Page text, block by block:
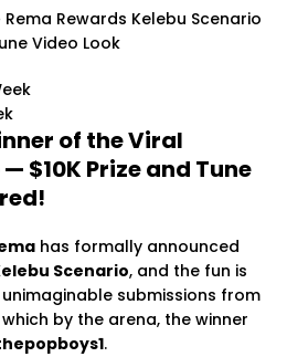
Rema Rewards Kelebu Scenario
Video Look
of the Viral
$10K Prize and Tune
has formally announced
Scenario, and the fun is
submissions from
by the arena, the winner
.